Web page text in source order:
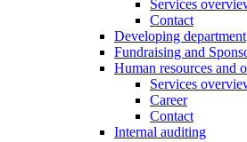
Services
Contact
Developing department
Fundraising and
Human resources and
Services
Career
Contact
Internal auditing